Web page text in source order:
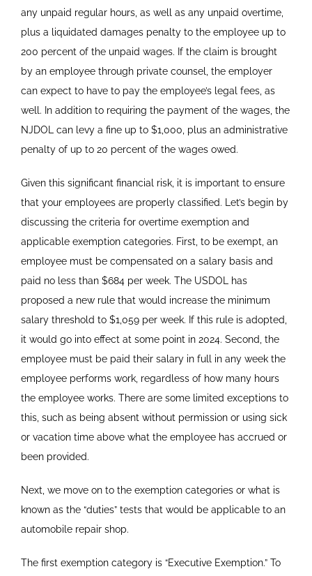
any unpaid regular hours, as well as any unpaid overtime,
plus a liquidated damages penalty to the employee up to
200 percent of the unpaid wages. If the claim is brought
by an employee through private counsel, the employer
can expect to have to pay the employee’s legal fees, as
well. In addition to requiring the payment of the wages, the
NJDOL can levy a fine up to $1,000, plus an administrative
penalty of up to 20 percent of the wages owed.
Given this significant financial risk, it is important to ensure
that your employees are properly classified. Let’s begin by
discussing the criteria for overtime exemption and
applicable exemption categories. First, to be exempt, an
employee must be compensated on a salary basis and
paid no less than $684 per week. The USDOL has
proposed a new rule that would increase the minimum
salary threshold to $1,059 per week. If this rule is adopted,
it would go into effect at some point in 2024. Second, the
employee must be paid their salary in full in any week the
employee performs work, regardless of how many hours
the employee works. There are some limited exceptions to
this, such as being absent without permission or using sick
or vacation time above what the employee has accrued or
been provided.
Next, we move on to the exemption categories or what is
known as the “duties” tests that would be applicable to an
automobile repair shop.
The first exemption category is “Executive Exemption.” To